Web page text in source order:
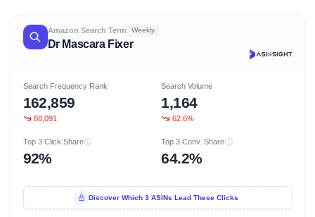
Amazon Search Term Weekly
Dr Mascara Fixer
Search Frequency Rank
162,859
88,091
Search Volume
1,164
62.6%
Top 3 Click Share
92%
Top 3 Conv. Share
64.2%
Discover Which 3 ASINs Lead These Clicks